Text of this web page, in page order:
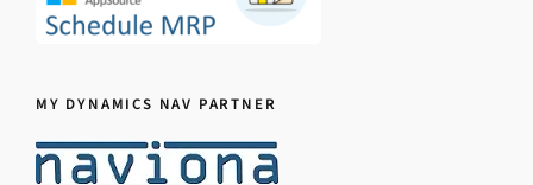
MY DYNAMICS NAV PARTNER